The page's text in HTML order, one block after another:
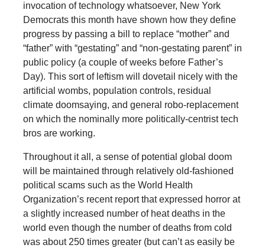
invocation of technology whatsoever, New York
Democrats this month have shown how they define
progress by passing a bill to replace “mother” and
“father” with “gestating” and “non-gestating parent” in
public policy (a couple of weeks before Father’s
Day). This sort of leftism will dovetail nicely with the
artificial wombs, population controls, residual
climate doomsaying, and general robo-replacement
on which the nominally more politically-centrist tech
bros are working.
Throughout it all, a sense of potential global doom
will be maintained through relatively old-fashioned
political scams such as the World Health
Organization’s recent report that expressed horror at
a slightly increased number of heat deaths in the
world even though the number of deaths from cold
was about 250 times greater (but can’t as easily be